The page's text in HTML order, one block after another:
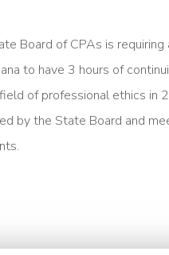
Board of CPAs is requiring
to have 3 hours of
of professional ethics in
by the State Board and